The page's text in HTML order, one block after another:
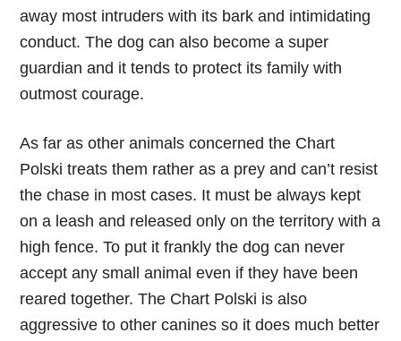
away most intruders with its bark and intimidating
conduct. The dog can also become a super
guardian and it tends to protect its family with
outmost courage.
As far as other animals concerned the Chart
Polski treats them rather as a prey and can’t resist
the chase in most cases. It must be always kept
on a leash and released only on the territory with a
high fence. To put it frankly the dog can never
accept any small animal even if they have been
reared together. The Chart Polski is also
aggressive to other canines so it does much better